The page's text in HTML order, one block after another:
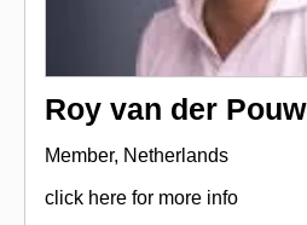
Roy van der Pouw
Member, Netherlands
click here for more info